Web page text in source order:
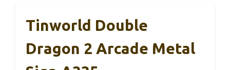
Tinworld Double
Dragon 2 Arcade Metal